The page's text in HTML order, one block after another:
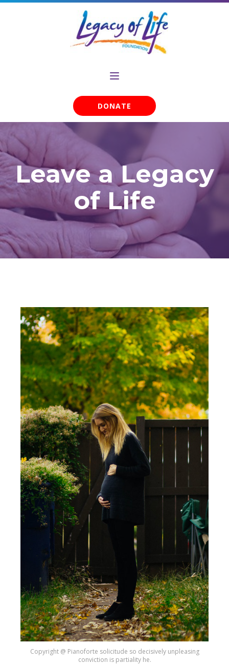
DONATE
Leave a Legacy
of Life
Copyright @ Pianoforte solicitude so decisively unpleasing
conviction is partiality he.